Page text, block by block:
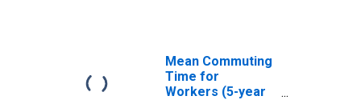
Mean Commuting
Time for
Workers (5-year